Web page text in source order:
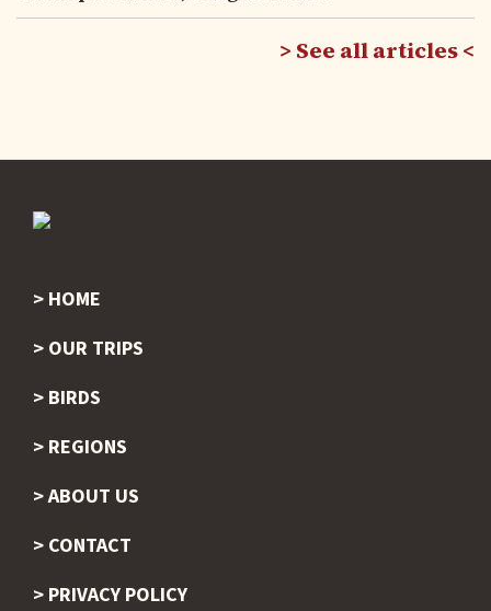
See all articles
Footer
HOME
OUR TRIPS
BIRDS
REGIONS
ABOUT US
CONTACT
PRIVACY POLICY